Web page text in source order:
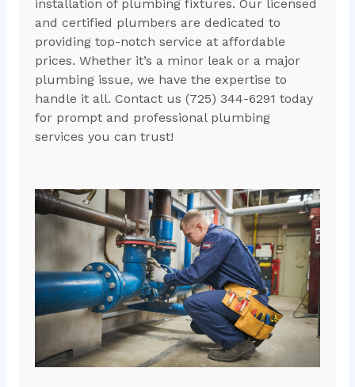
installation of plumbing fixtures. Our licensed
and certified plumbers are dedicated to
providing top-notch service at affordable
prices. Whether it’s a minor leak or a major
plumbing issue, we have the expertise to
handle it all. Contact us (725) 344-6291 today
for prompt and professional plumbing
services you can trust!